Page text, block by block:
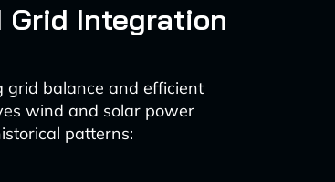
Grid Integration
grid balance and efficient
wind and solar power
patterns: